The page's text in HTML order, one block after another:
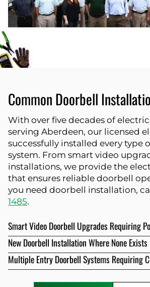
Common Doorbell
With over five decades of
serving Aberdeen, our licensed
successfully installed every type
system. From smart video
installations, we provide the
that ensures reliable doorbell
you need doorbell installation,
1485.
Smart Video Doorbell Upgrades Requiring
New Doorbell Installation Where None Exists
Multiple Entry Doorbell Systems Requiring